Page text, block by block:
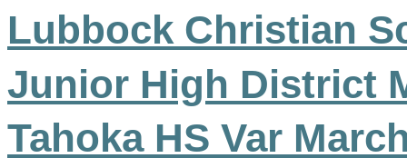
Lubbock Christian
Junior High District
Tahoka HS Var